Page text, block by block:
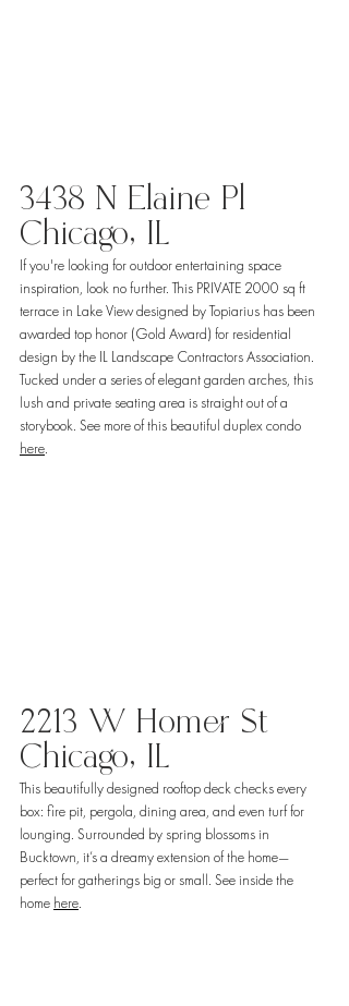
3438 N Elaine Pl
Chicago, IL
If you're looking for outdoor entertaining space
inspiration, look no further. This PRIVATE 2000 sq ft
terrace in Lake View designed by Topiarius has been
awarded top honor (Gold Award) for residential
design by the IL Landscape Contractors Association.
Tucked under a series of elegant garden arches, this
lush and private seating area is straight out of a
storybook. See more of this beautiful duplex condo
here.
2213 W Homer St
Chicago, IL
This beautifully designed rooftop deck checks every
box: fire pit, pergola, dining area, and even turf for
lounging. Surrounded by spring blossoms in
Bucktown, it’s a dreamy extension of the home—
perfect for gatherings big or small. See inside the
home here.